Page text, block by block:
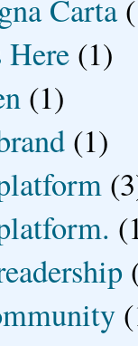
Carta
Here (1)
(1)
(1)